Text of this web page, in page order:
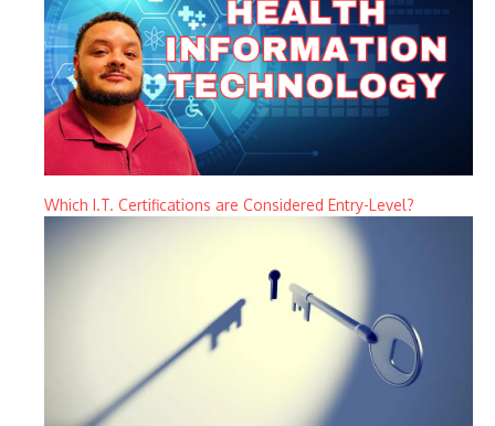
Which I.T. Certifications are Considered Entry-Level?